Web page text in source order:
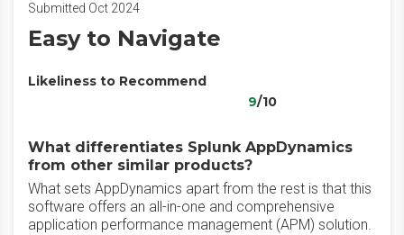
Submitted Oct 2024
Easy to Navigate
Likeliness to Recommend
9/10
What differentiates Splunk AppDynamics
from other similar products?
What sets AppDynamics apart from the rest is that this
software offers an all-in-one and comprehensive
application performance management (APM) solution.